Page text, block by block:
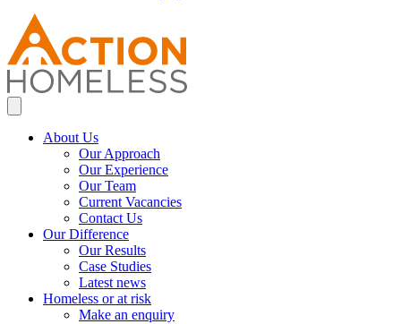
About Us
Our Approach
Our Experience
Our Team
Current Vacancies
Contact Us
Our Difference
Our Results
Case Studies
Latest news
Homeless or at risk
Make an enquiry